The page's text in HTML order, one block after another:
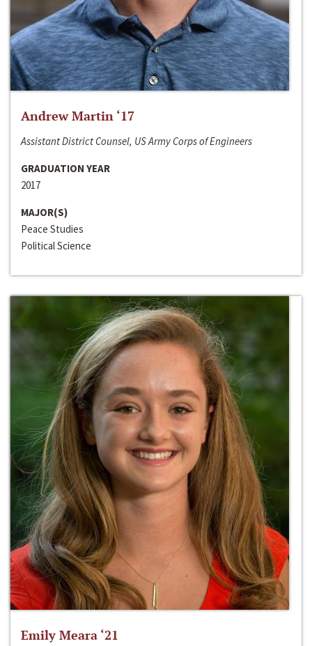
Andrew Martin ‘17
Assistant District Counsel, US Army Corps of Engineers
GRADUATION YEAR
2017
MAJOR(S)
Peace Studies
Political Science
Emily Meara ‘21